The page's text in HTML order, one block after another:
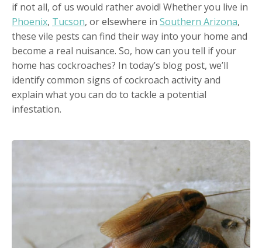
if not all, of us would rather avoid! Whether you live in
Phoenix, Tucson, or elsewhere in Southern Arizona,
these vile pests can find their way into your home and
become a real nuisance. So, how can you tell if your
home has cockroaches? In today’s blog post, we’ll
identify common signs of cockroach activity and
explain what you can do to tackle a potential
infestation.